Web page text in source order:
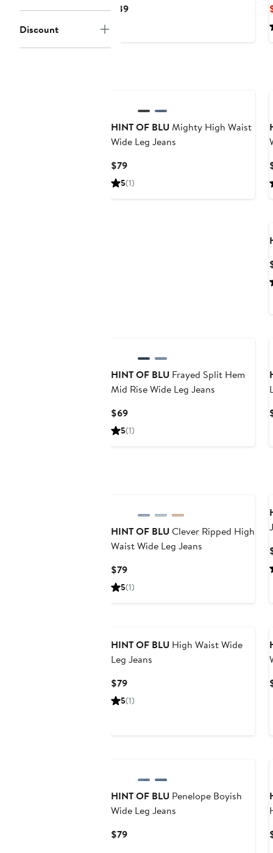
Discount
$89Current
HINT OF BLUMighty High Waist
Wide Leg Jeans
$79Current
Price
5(1)
HINT OF BLU Frayed Split Hem
Mid Rise Wide Leg Jeans
$69Current
Price
5(1)
HINT OF BLUClever Ripped High
Waist Wide Leg Jeans
$79Current
Price
5(1)
HINT OF BLU High Waist Wide
Leg Jeans
$79Current
Price
5(1)
HINT OF BLU Penelope Boyish
Wide Leg Jeans
$79Current